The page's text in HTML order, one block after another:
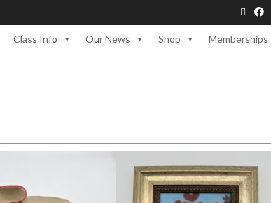
Class Info Our News Shop Memberships